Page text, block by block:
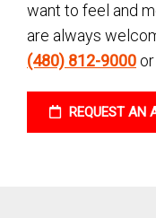
want to feel and
are always
(480) 812-9000 or
REQUEST AN